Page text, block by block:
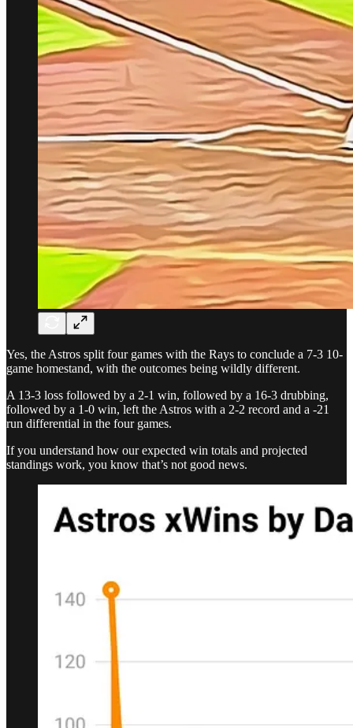
Yes, the Astros split four games with the Rays to conclude a 7-3 10-
game homestand, with the outcomes being wildly different.
A 13-3 loss followed by a 2-1 win, followed by a 16-3 drubbing,
followed by a 1-0 win, left the Astros with a 2-2 record and a -21
run differential in the four games.
If you understand how our expected win totals and projected
standings work, you know that’s not good news.